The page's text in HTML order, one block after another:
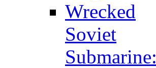
Wrecked
Soviet
Submarine: